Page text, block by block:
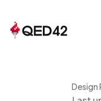
Design